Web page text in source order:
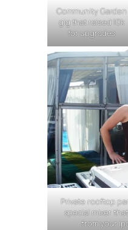
Community Garden
gig that raised 10k
for upgrades
Private rooftop
special mixer
from your